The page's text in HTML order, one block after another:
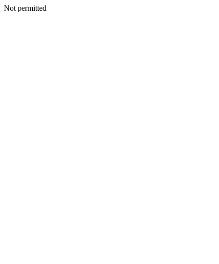
Not permitted